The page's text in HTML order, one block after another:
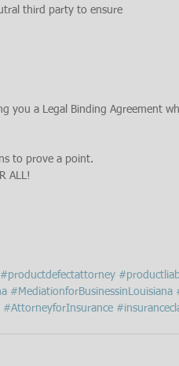
third party to ensure
you a Legal Binding Agreement
to prove a point.
ALL!
#productdefectattorney
#MediationforBusinessinLouisiana
#AttorneyforInsurance